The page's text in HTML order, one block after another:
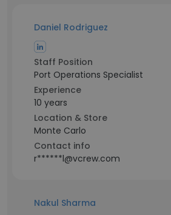
Daniel Rodriguez
Staff Position
Port Operations Specialist
Experience
10 years
Location & Store
Monte Carlo
Contact info
r******l@vcrew.com
Nakul Sharma